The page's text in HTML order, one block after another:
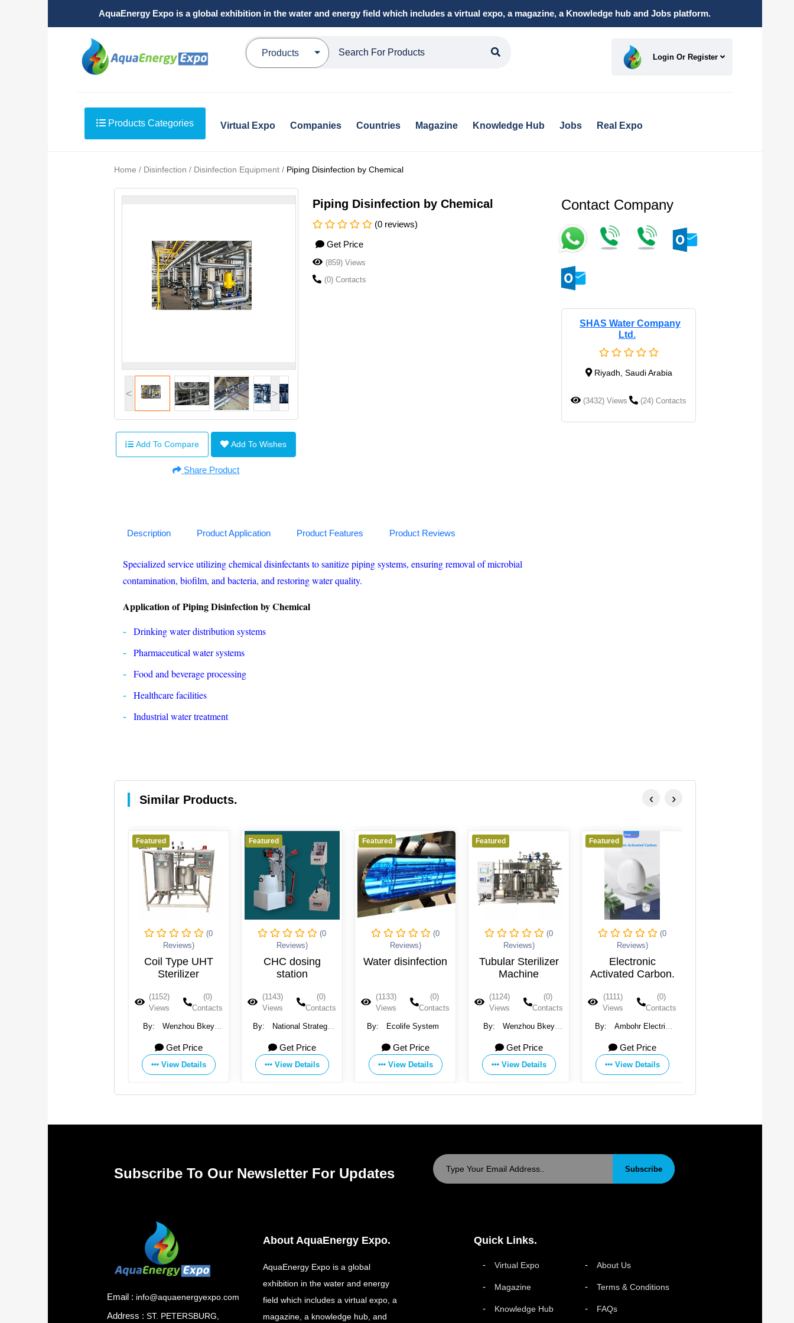
AquaEnergy Expo is a global exhibition in the water and energy field which includes a virtual expo, a magazine, a Knowledge hub and Jobs platform.
Products Login Or Register
Products Categories Virtual Expo Companies Countries Magazine Knowledge Hub Jobs Real Expo
Home / Disinfection / Disinfection Equipment / Piping Disinfection by Chemical
< >
Add To Compare Add To Wishes
Share Product
Piping Disinfection by Chemical
(0 reviews)
Get Price
(859) Views
(0) Contacts
Contact Company
SHAS Water Company
Ltd.
Riyadh, Saudi Arabia
(3432) Views (24) Contacts
Description Product Application Product Features Product Reviews
Specialized service utilizing chemical disinfectants to sanitize piping systems, ensuring removal of microbial
contamination, biofilm, and bacteria, and restoring water quality.
Application of Piping Disinfection by Chemical
Drinking water distribution systems
Pharmaceutical water systems
Food and beverage processing
Healthcare facilities
Industrial water treatment
Similar Products.
Featured
(0
Reviews)
Coil Type UHT
Sterilizer
(1152)
Views
(0)
Contacts
By:
Wenzhou Bkey
Ltd.
Get Price
View Details
Featured
(0
Reviews)
CHC dosing
station
(1143)
Views
(0)
Contacts
By:
National Strategy
Get Price
View Details
Featured
(0
Reviews)
Water disinfection
(1133)
Views
(0)
Contacts
By: Ecolife System
Get Price
View Details
Featured
(0
Reviews)
Tubular Sterilizer
Machine
(1124)
Views
(0)
Contacts
By:
Wenzhou Bkey
Ltd.
Get Price
View Details
Featured
(0
Reviews)
Electronic
Activated Carbon.
(1111)
Views
(0)
Contacts
By:
Ambohr Electric
Get Price
View Details
‹ ›
Subscribe To Our Newsletter For Updates Subscribe
Email : info@aquaenergyexpo.com
Address : ST. PETERSBURG,
About AquaEnergy Expo.
AquaEnergy Expo is a global
exhibition in the water and energy
field which includes a virtual expo, a
magazine, a knowledge hub, and
Quick Links.
Virtual Expo
Magazine
Knowledge Hub
About Us
Terms & Conditions
FAQs